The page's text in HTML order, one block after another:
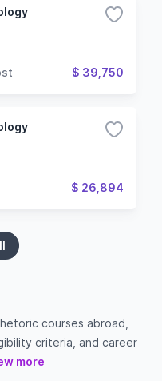
$ 39,750
$ 26,894
courses abroad,
criteria, and career
more